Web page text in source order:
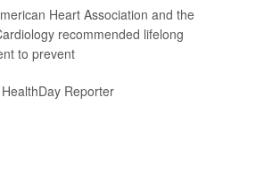
Heart Association and the
recommended lifelong
to prevent
Reporter